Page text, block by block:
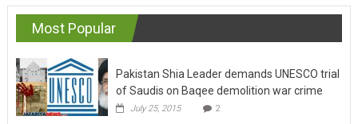
Most Popular
Pakistan Shia Leader demands UNESCO trial
of Saudis on Baqee demolition war crime
July 25, 2015 2